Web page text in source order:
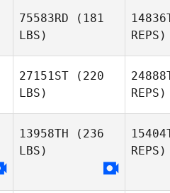
75583RD (181
LBS)
REPS)
27151ST (220
LBS)
REPS)
13958TH (236
LBS)
REPS)